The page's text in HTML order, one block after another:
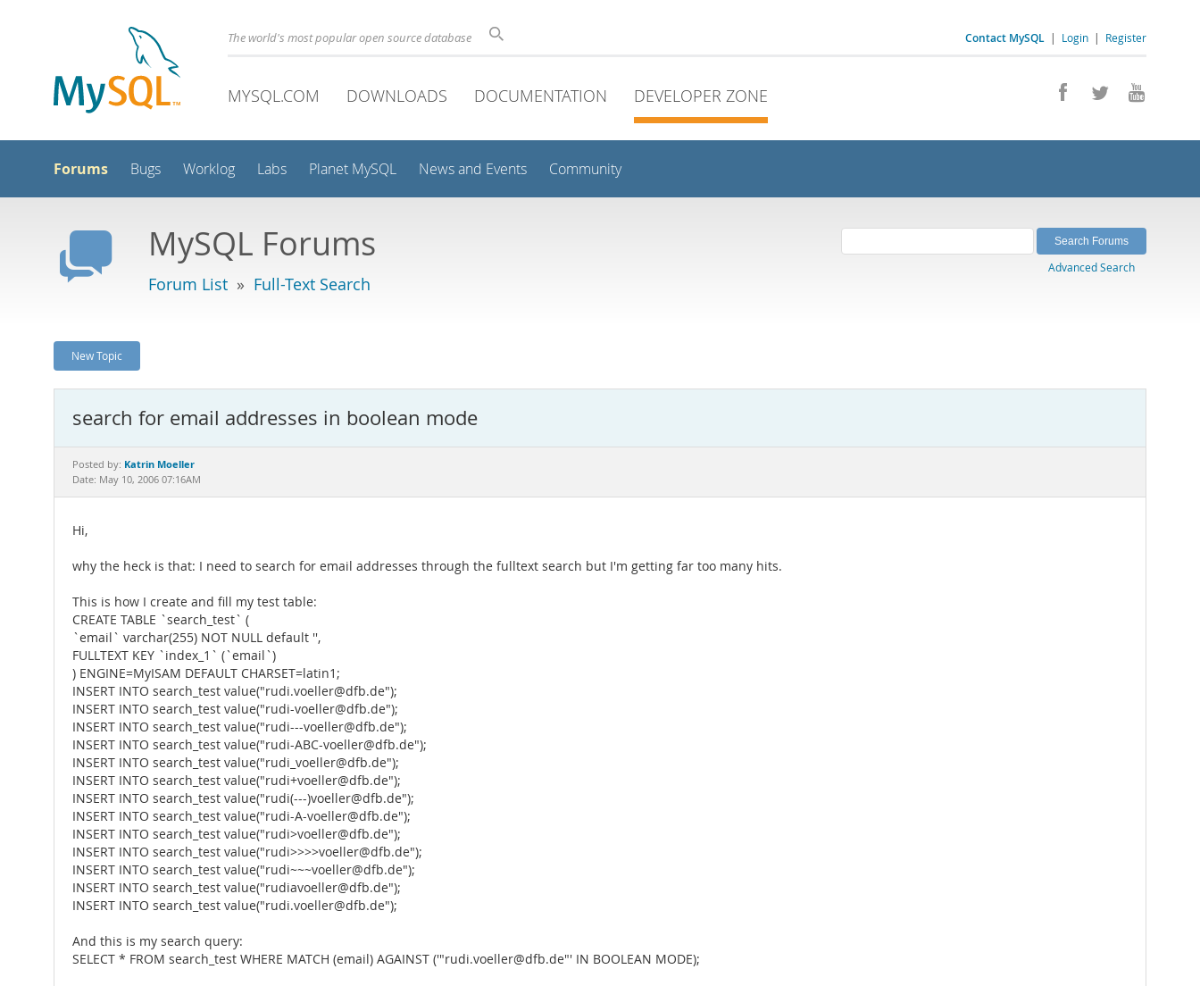
Contact MySQL | Login | Register
The world's most popular open source database
MYSQL.COM DOWNLOADS DOCUMENTATION DEVELOPER ZONE
Forums Bugs Worklog Labs Planet MySQL News and Events Community
MySQL Forums
Forum List » Full-Text Search
Advanced Search
New Topic
search for email addresses in boolean mode
Posted by: Katrin Moeller
Date: May 10, 2006 07:16AM
Hi,
why the heck is that: I need to search for email addresses through the fulltext search but I'm getting far too many hits.
This is how I create and fill my test table:
CREATE TABLE `search_test` (
`email` varchar(255) NOT NULL default '',
FULLTEXT KEY `index_1` (`email`)
) ENGINE=MyISAM DEFAULT CHARSET=latin1;
INSERT INTO search_test value("rudi.voeller@dfb.de");
INSERT INTO search_test value("rudi-voeller@dfb.de");
INSERT INTO search_test value("rudi---voeller@dfb.de");
INSERT INTO search_test value("rudi-ABC-voeller@dfb.de");
INSERT INTO search_test value("rudi_voeller@dfb.de");
INSERT INTO search_test value("rudi+voeller@dfb.de");
INSERT INTO search_test value("rudi(---)voeller@dfb.de");
INSERT INTO search_test value("rudi-A-voeller@dfb.de");
INSERT INTO search_test value("rudi>voeller@dfb.de");
INSERT INTO search_test value("rudi>>>>voeller@dfb.de");
INSERT INTO search_test value("rudi~~~voeller@dfb.de");
INSERT INTO search_test value("rudiavoeller@dfb.de");
INSERT INTO search_test value("rudi.voeller@dfb.de");
And this is my search query:
SELECT * FROM search_test WHERE MATCH (email) AGAINST ('"rudi.voeller@dfb.de"' IN BOOLEAN MODE);